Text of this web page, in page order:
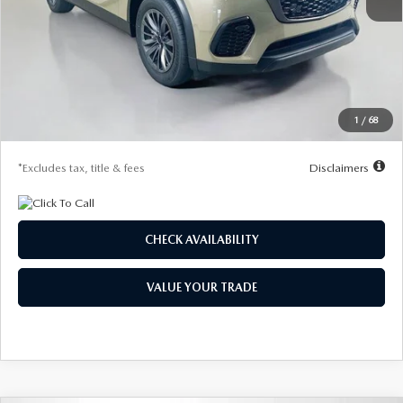
1 / 68
$50,160
$48,751
$4,379
*Excludes tax, title & fees Disclaimers
CHECK AVAILABILITY
VALUE YOUR TRADE